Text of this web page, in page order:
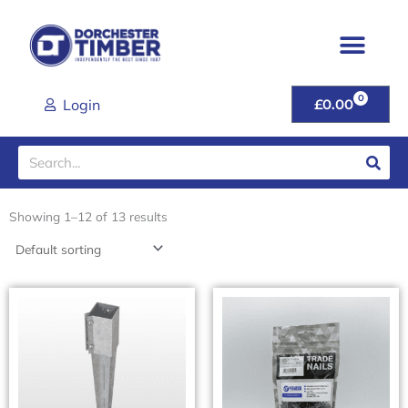
content
Login £0.00 0
CART
Search
Showing 1–12 of 13 results